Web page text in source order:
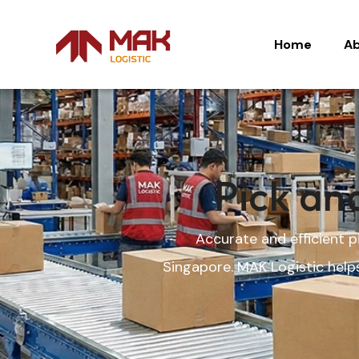
Home
Home
Pick
Accurate and efficient
Singapore. MAK Logistic